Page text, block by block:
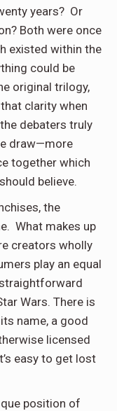
years? Or
Both were once
existed within the
could be
original trilogy,
clarity when
debaters truly
draw—more
together which
believe.
the
What makes up
creators wholly
play an equal
Wars. There is
name, a good
licensed
easy to get lost
position of